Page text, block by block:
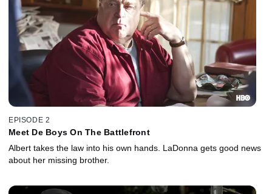
EPISODE 2
Meet De Boys On The Battlefront
Albert takes the law into his own hands. LaDonna gets good news
about her missing brother.